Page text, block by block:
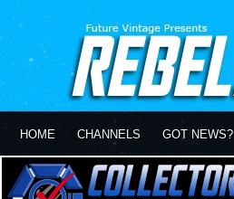
HOME CHANNELS GOT NEWS?